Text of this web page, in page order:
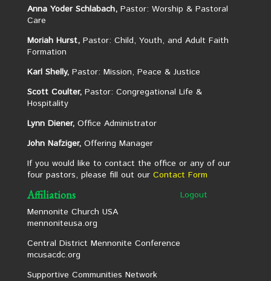
Anna Yoder Schlabach,Pastor: Worship & Pastoral
Care
Moriah Hurst,Pastor: Child, Youth, and Adult Faith
Formation
Karl Shelly,Pastor: Mission, Peace & Justice
Scott Coulter,Pastor: Congregational Life &
Hospitality
Lynn Diener, Office Administrator
John Nafziger,Offering Manager
If you would like to contact the office or any of our
four pastors, please fill out our Contact Form
Affiliations
Mennonite Church USA
mennoniteusa.org
Central District Mennonite Conference
mcusacdc.org
Supportive Communities Network
Logout